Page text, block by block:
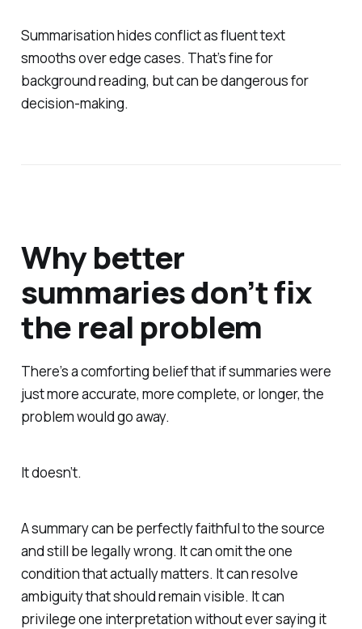
Summarisation hides conflict as fluent text
smooths over edge cases. That’s fine for
background reading, but can be dangerous for
decision-making.
Why better
summaries don’t fix
the real problem
There’s a comforting belief that if summaries were
just more accurate, more complete, or longer, the
problem would go away.
It doesn’t.
A summary can be perfectly faithful to the source
and still be legally wrong. It can omit the one
condition that actually matters. It can resolve
ambiguity that should remain visible. It can
privilege one interpretation without ever saying it